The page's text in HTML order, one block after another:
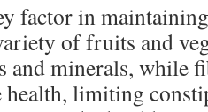
factor in
of fruits and
and minerals, while
limiting